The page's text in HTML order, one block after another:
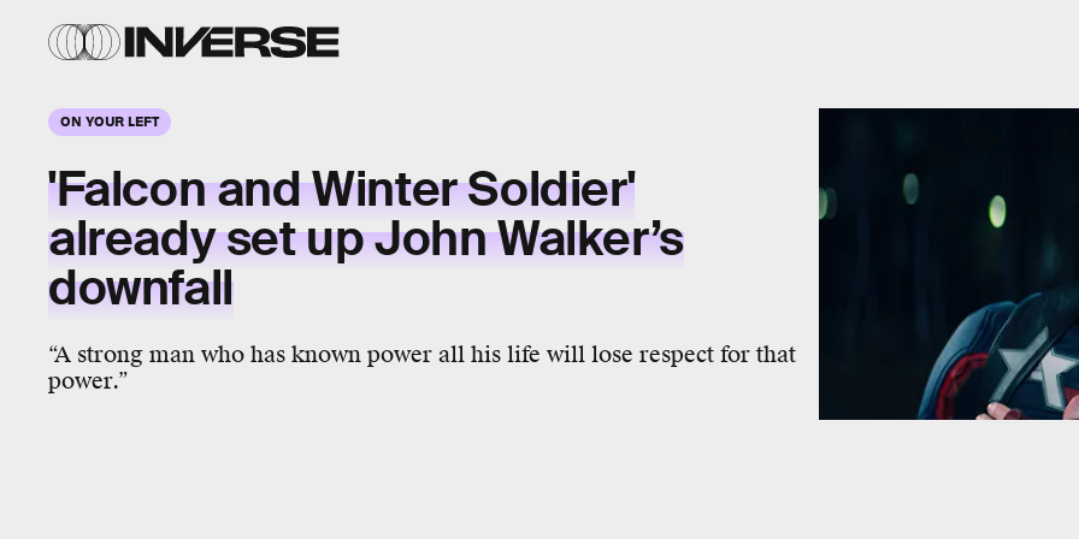
ON YOUR LEFT
'Falcon and Winter Soldier'
already set up John Walker’s
downfall
“A strong man who has known power all his life will lose respect for that
power.”